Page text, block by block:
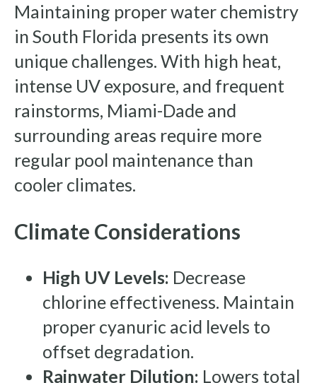
Maintaining proper water chemistry
in South Florida presents its own
unique challenges. With high heat,
intense UV exposure, and frequent
rainstorms, Miami-Dade and
surrounding areas require more
regular pool maintenance than
cooler climates.
Climate Considerations
High UV Levels: Decrease
chlorine effectiveness. Maintain
proper cyanuric acid levels to
offset degradation.
Rainwater Dilution: Lowers total